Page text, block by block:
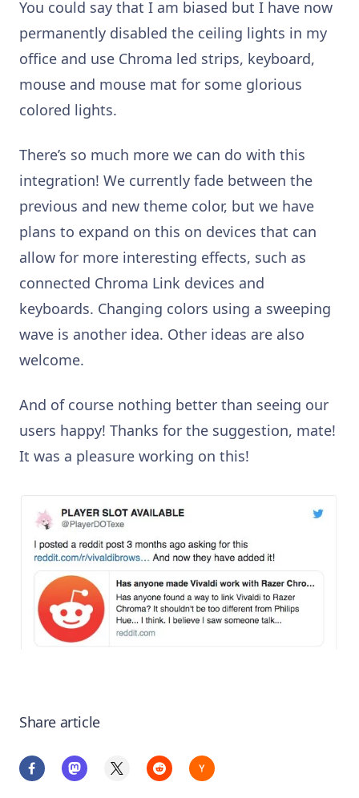
You could say that I am biased but I have now
permanently disabled the ceiling lights in my
office and use Chroma led strips, keyboard,
mouse and mouse mat for some glorious
colored lights.
There’s so much more we can do with this
integration! We currently fade between the
previous and new theme color, but we have
plans to expand on this on devices that can
allow for more interesting effects, such as
connected Chroma Link devices and
keyboards. Changing colors using a sweeping
wave is another idea. Other ideas are also
welcome.
And of course nothing better than seeing our
users happy! Thanks for the suggestion, mate!
It was a pleasure working on this!
Share article